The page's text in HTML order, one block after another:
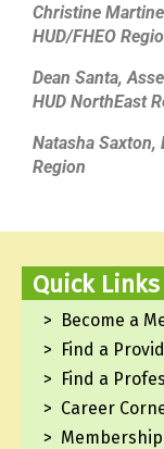
Christine
HUD/FHEO
Dean Santa,
HUD NorthEast
Natasha Saxton,
Region
Quick Links
Become a
Find a
Find a
Career